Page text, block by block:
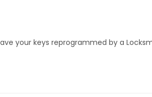
your keys reprogrammed by a